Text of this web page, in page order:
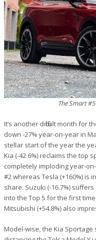
The Smart
It’s another difficult month for
down -27% year-on-year in
stellar start of the year the
Kia (-42.6%) reclaims the top
completely imploding year-
#2 whereas Tesla (+160%) is
share. Suzuki (-16.7%)
into the Top 5 for the first
Mitsubishi (+54.8%) also
Model-wise, the Kia